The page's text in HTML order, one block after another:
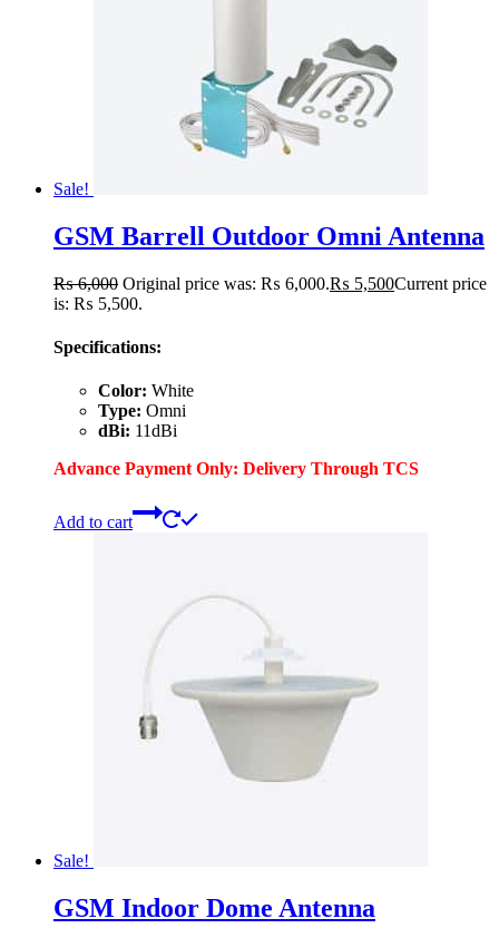
Sale!
GSM Barrell Outdoor Omni Antenna
₨6,000 Original price was: ₨ 6,000.₨ 5,500Current price
is: ₨ 5,500.
Specifications:
Color: White
Type: Omni
dBi: 11dBi
Advance Payment Only: Delivery Through TCS
Add to cart
Sale!
GSM Indoor Dome Antenna